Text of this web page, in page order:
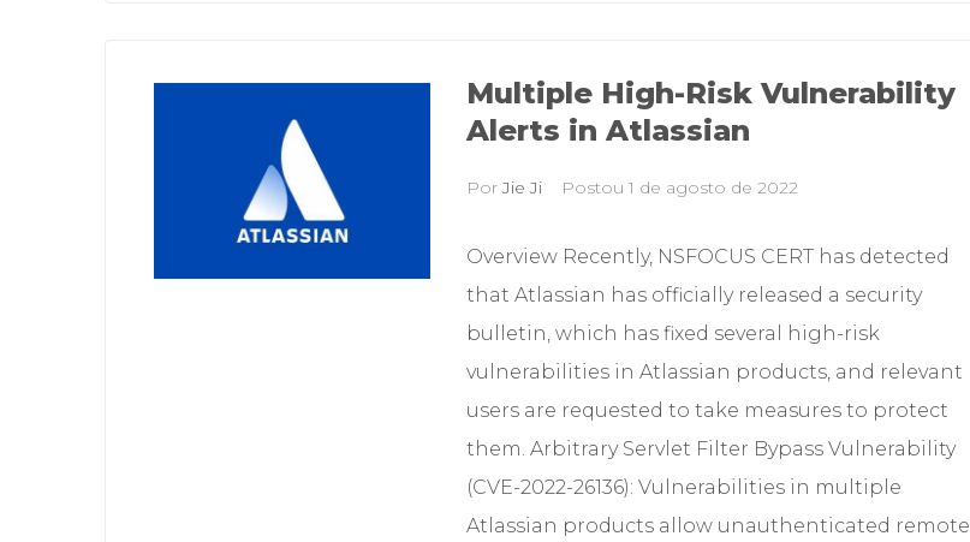
Multiple High-Risk Vulnerability
Alerts in Atlassian
PorJie Ji Postou 1 de agosto de 2022
Overview Recently, NSFOCUS CERT has detected
that Atlassian has officially released a security
bulletin, which has fixed several high-risk
vulnerabilities in Atlassian products, and relevant
users are requested to take measures to protect
them. Arbitrary Servlet Filter Bypass Vulnerability
(CVE-2022-26136): Vulnerabilities in multiple
Atlassian products allow unauthenticated remote